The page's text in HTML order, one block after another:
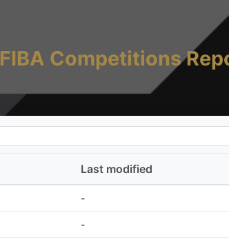
FIBA Competitions
Last modified
-
-